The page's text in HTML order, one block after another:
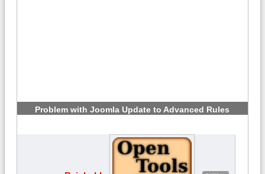
Problem with Joomla Update to Advanced Rules
#4